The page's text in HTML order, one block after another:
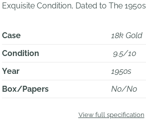
Exquisite Condition, Dated to The 1950s
Case
18k Gold
Condition
9.5/10
Year
1950s
Box/Papers
No/No
View full specification